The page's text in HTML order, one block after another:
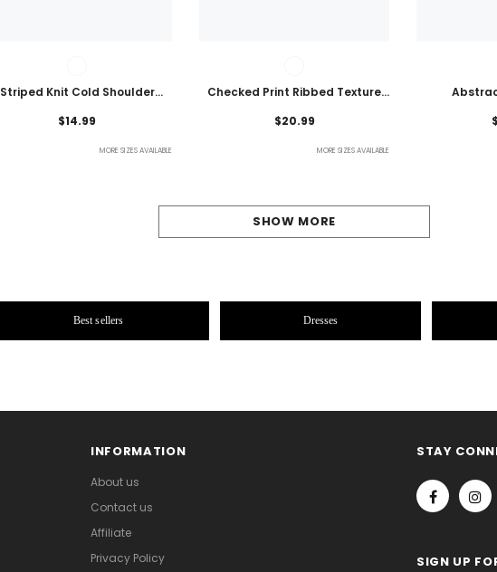
Striped Knit Cold Shoulder
$14.99
MORE SIZES AVAILABLE
Checked Print Ribbed Texture
$20.99
MORE SIZES AVAILABLE
SHOW MORE
Best sellers Dresses
INFORMATION
About us
Contact us
Affiliate
Privacy Policy
STAY
SIGN UP